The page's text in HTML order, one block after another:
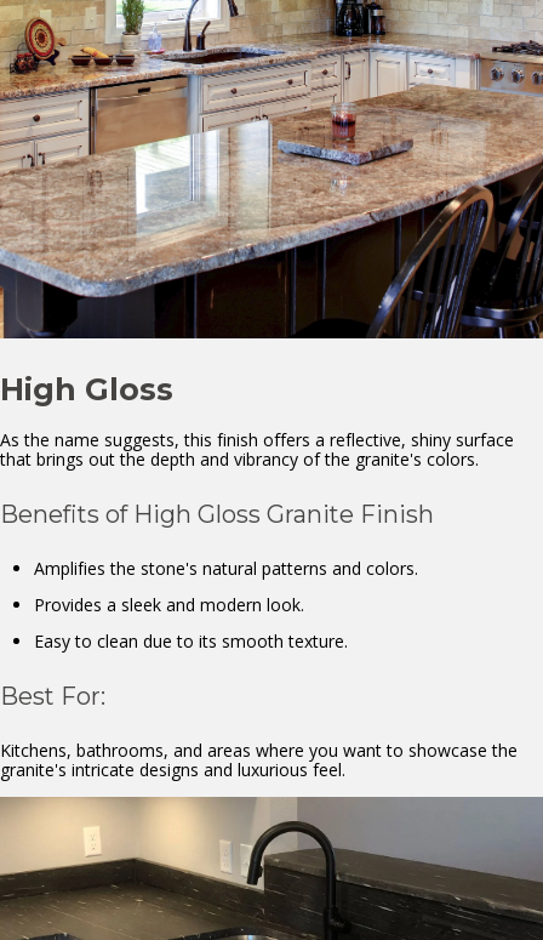
High Gloss
As the name suggests, this finish offers a reflective, shiny surface
that brings out the depth and vibrancy of the granite's colors.
Benefits of High Gloss Granite Finish
Amplifies the stone's natural patterns and colors.
Provides a sleek and modern look.
Easy to clean due to its smooth texture.
Best For:
Kitchens, bathrooms, and areas where you want to showcase the
granite's intricate designs and luxurious feel.